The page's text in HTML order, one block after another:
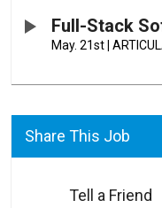
Full-Stack
May. 21st
Share This Job
Tell a Friend